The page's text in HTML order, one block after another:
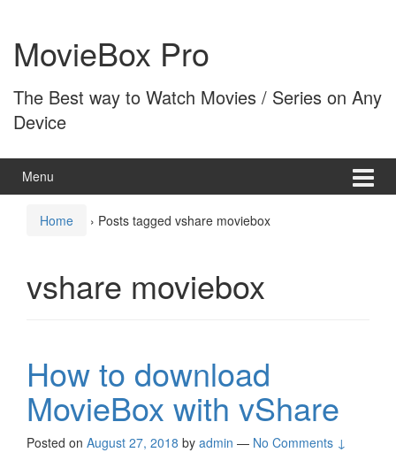
content
main
menuMovieBox Pro
The Best way to Watch Movies / Series on Any
Device
Menu
Home › Posts tagged vshare moviebox
vshare moviebox
How to download
MovieBox with vShare
Posted on August 27, 2018 by admin — No Comments ↓